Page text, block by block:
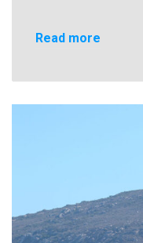
Read more